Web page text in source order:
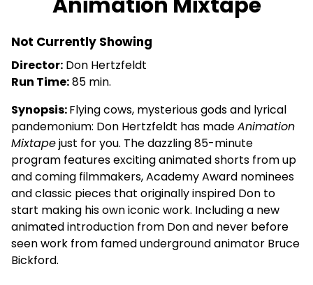
for
Not Currently Showing
Director: Don Hertzfeldt
Run Time:85 min.
Synopsis:Flying cows, mysterious gods and lyrical
pandemonium: Don Hertzfeldt has madeAnimation
Mixtapejust for you. The dazzling 85-minute
program features exciting animated shorts from up
and coming filmmakers, Academy Award nominees
and classic pieces that originally inspired Don to
start making his own iconic work. Including a new
animated introduction from Don and never before
seen work from famed underground animator Bruce
Bickford.